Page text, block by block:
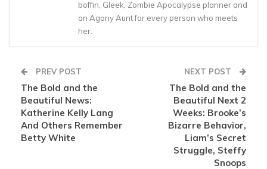
boffin, Gleek, Zombie Apocalypse planner and
an Agony Aunt for every person who meets
her.
PREV POST
The Bold and the
Beautiful News:
Katherine Kelly Lang
And Others Remember
Betty White
NEXT POST
The Bold and the
Beautiful Next 2
Weeks: Brooke’s
Bizarre Behavior,
Liam’s Secret
Struggle, Steffy
Snoops